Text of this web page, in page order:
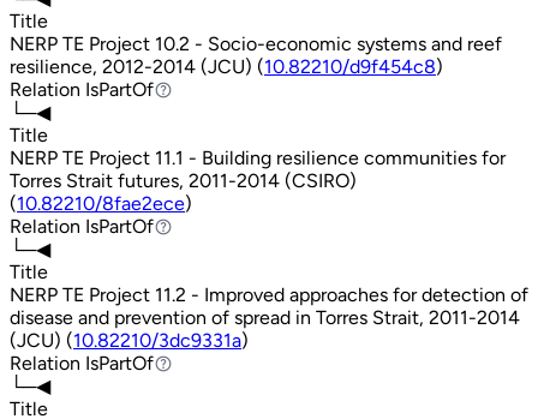
Title
NERP TE Project 10.2 - Socio-economic systems and reef
resilience, 2012-2014 (JCU) (10.82210/d9f454c8)
Relation IsPartOf
IsPartOf
└─◀
Title
NERP TE Project 11.1 - Building resilience communities for
Torres Strait futures, 2011-2014 (CSIRO)
(10.82210/8fae2ece)
Relation IsPartOf
IsPartOf
└─◀
Title
NERP TE Project 11.2 - Improved approaches for detection of
disease and prevention of spread in Torres Strait, 2011-2014
(JCU) (10.82210/3dc9331a)
Relation IsPartOf
IsPartOf
└─◀
Title